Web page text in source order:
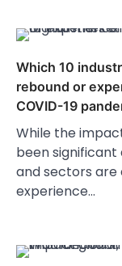
Which 10
rebound or
COVID-19
While the
been significant
and sectors
experience…